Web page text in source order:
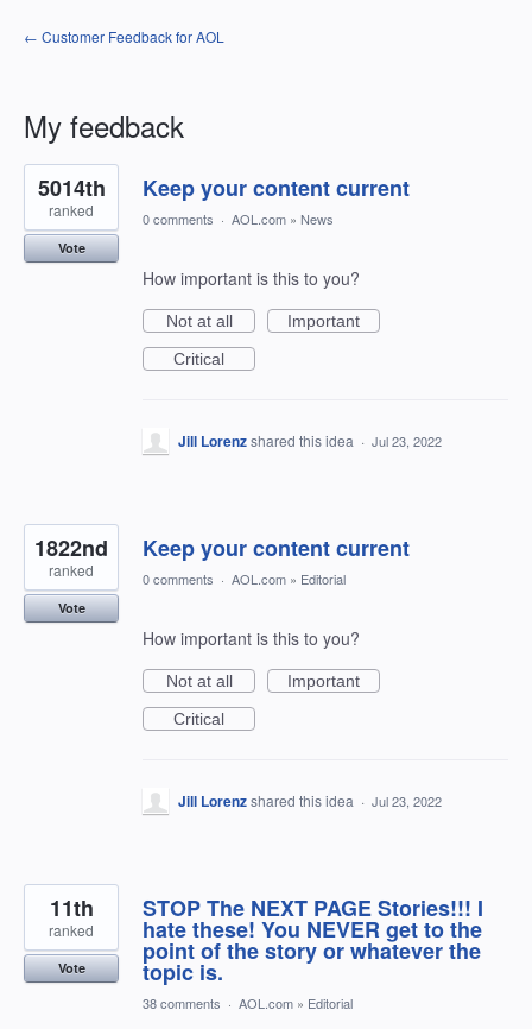
← Customer Feedback for AOL
My feedback
3
results
found
Keep your content current
5014th
ranked
Vote
0 comments · AOL.com » News
How important is this to you?
Not at all
Important
Critical
Jill Lorenzshared this idea · Jul 23, 2022
Keep your content current
1822nd
ranked
Vote
0 comments · AOL.com » Editorial
How important is this to you?
Not at all
Important
Critical
Jill Lorenzshared this idea · Jul 23, 2022
STOP The NEXT PAGE Stories!!! I
hate these! You NEVER get to the
point of the story or whatever the
topic is.
11th
ranked
Vote
38 comments · AOL.com » Editorial